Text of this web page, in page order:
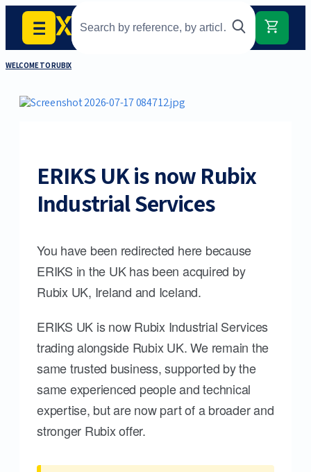
WELCOME TO RUBIX
ERIKS UK is now Rubix
Industrial Services
You have been redirected here because
ERIKS in the UK has been acquired by
Rubix UK, Ireland and Iceland.
ERIKS UK is now Rubix Industrial Services
trading alongside Rubix UK. We remain the
same trusted business, supported by the
same experienced people and technical
expertise, but are now part of a broader and
stronger Rubix offer.